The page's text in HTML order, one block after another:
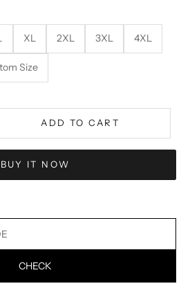
XL 2XL 3XL 4XL
Size
ADD TO CART
BUY IT NOW
CHECK